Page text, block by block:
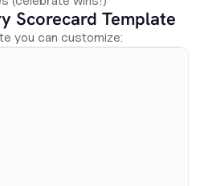
Scorecard Template
you can customize: